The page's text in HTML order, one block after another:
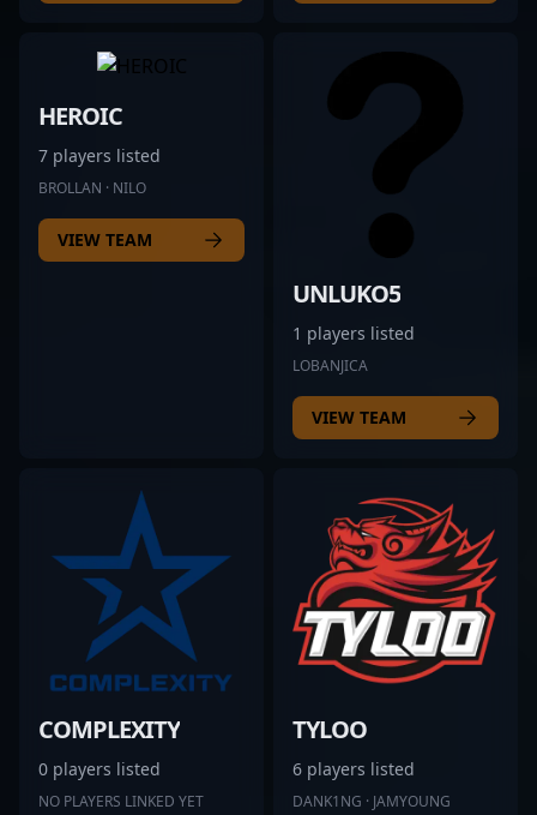
HEROIC
7 players listed
BROLLAN · NILO
VIEW TEAM
UNLUKO5
1 players listed
LOBANJICA
VIEW TEAM
COMPLEXITY
0 players listed
NO PLAYERS LINKED YET
TYLOO
6 players listed
DANK1NG · JAMYOUNG